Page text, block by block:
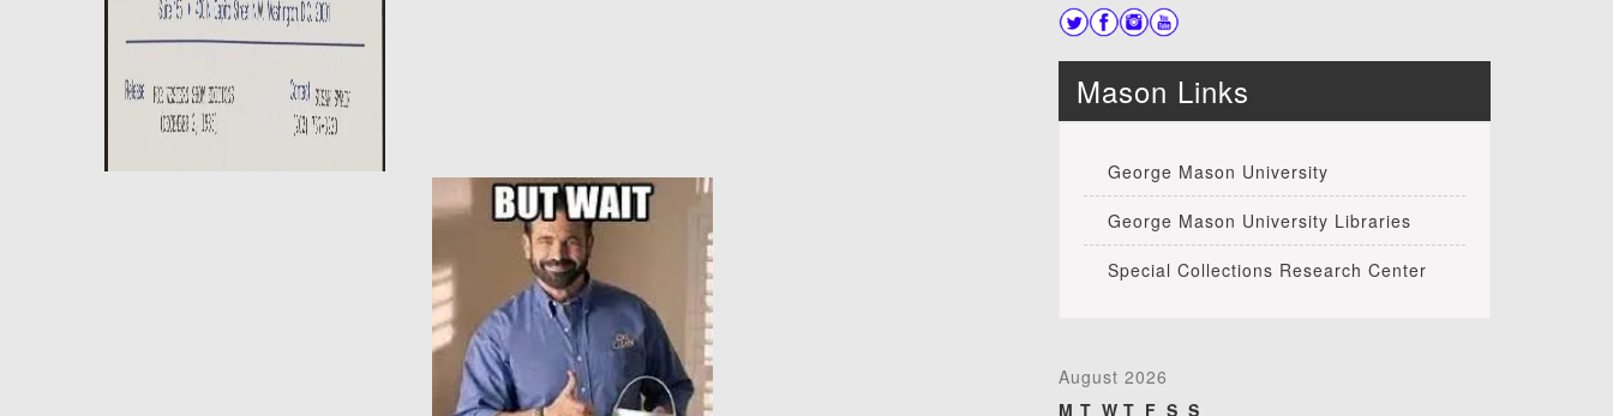
Mason Links
George Mason University
George Mason University Libraries
Special Collections Research Center
August 2026
M T W T F S S